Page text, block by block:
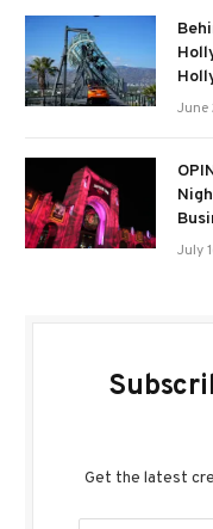
June
July
Get the latest